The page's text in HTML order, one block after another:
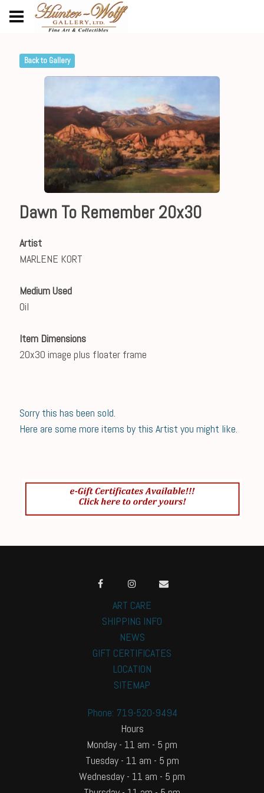
Back to Gallery
Dawn To Remember 20x30
Artist
MARLENE KORT
Medium Used
Oil
Item Dimensions
20x30 image plus floater frame
Sorry this has been sold.
Here are some more items by this Artist you might like.
ART CARE
SHIPPING INFO
NEWS
GIFT CERTIFICATES
LOCATION
SITEMAP
Phone: 719-520-9494
Hours
Monday - 11 am - 5 pm
Tuesday - 11 am - 5 pm
Wednesday - 11 am - 5 pm